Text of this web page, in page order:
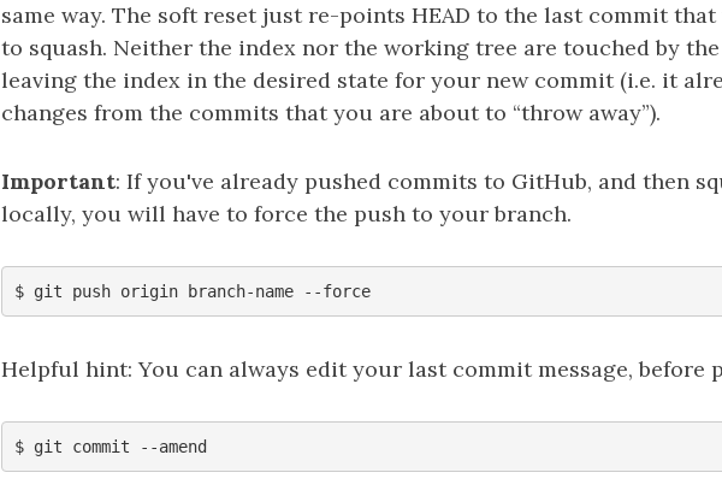
same way. The soft reset just re-points HEAD to the last commit
to squash. Neither the index nor the working tree are touched by
leaving the index in the desired state for your new commit (i.e. it
changes from the commits that you are about to “throw away”).
Important: If you've already pushed commits to GitHub, and then
locally, you will have to force the push to your branch.
$ git push origin branch-name --force
Helpful hint: You can always edit your last commit message, before
$ git commit --amend